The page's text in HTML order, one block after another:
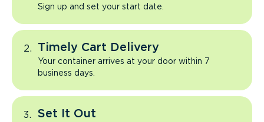
Sign up and set your start date.
Timely Cart Delivery
Your container arrives at your door within 7
business days.
Set It Out